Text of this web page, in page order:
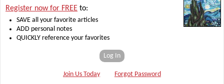
Register now for FREE to:
SAVE all your favorite articles
ADD personal notes
QUICKLY reference your favorites
Log In
Join Us Today Forgot Password